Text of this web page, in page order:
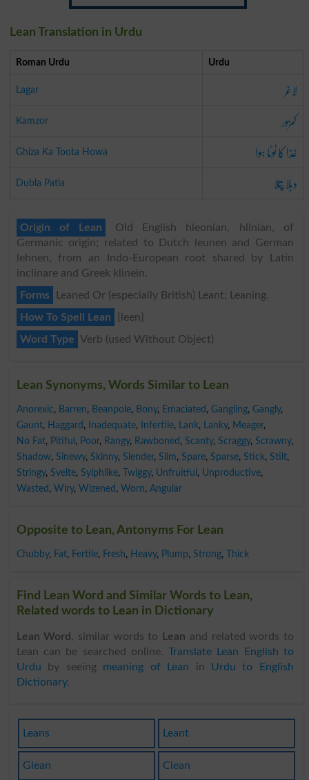
Lean Translation in Urdu
Roman Urdu Urdu
Lagar لاغر
Kamzor کمزور
Ghiza Ka Toota Howa غذا کا ٹوٹا ہوا
Dubla Patla دبلا پتلا
Origin of Lean
Old English hleonian, hlinian, of
Germanic origin; related to Dutch leunen and German
lehnen, from an Indo-European root shared by Latin
inclinare and Greek klinein.
Forms
Leaned Or (especially British) Leant; Leaning.
How To Spell Lean
{leen}
Word Type Verb (used Without Object)
Lean Synonyms, Words Similar to Lean
Anorexic, Barren, Beanpole, Bony, Emaciated , Gangling, Gangly,
Gaunt, Haggard , Inadequate, Infertile, Lank, Lanky, Meager,
No Fat, Pitiful , Poor, Rangy, Rawboned , Scanty, Scraggy, Scrawny,
Shadow, Sinewy, Skinny, Slender, Slim, Spare, Sparse, Stick, Stilt,
Stringy, Svelte, Sylphlike, Twiggy, Unfruitful , Unproductive,
Wasted , Wiry, Wizened , Worn, Angular
Opposite to Lean, Antonyms For Lean
Chubby, Fat, Fertile, Fresh, Heavy, Plump, Strong, Thick
Find Lean Word and Similar Words to Lean,
Related words to Lean in Dictionary
Lean Word , similar words to Lean and related words to
Lean can be searched online.Translate Lean English to
Urdu by seeing meaning of Lean in Urdu to English
Dictionary.
Leans Leant
Glean Clean